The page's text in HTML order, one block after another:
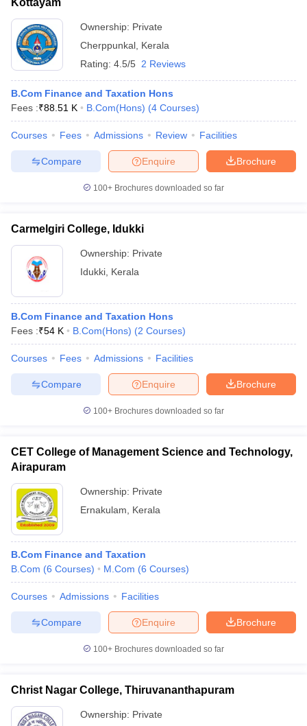
Kottayam
Ownership: Private
Cherppunkal Kerala
Rating: 4.5/5 2 Reviews
B.Com Finance and Taxation Hons
Fees :₹88.51 K B.Com(Hons) (4 Courses)
Courses Fees Admissions Review Facilities
Brochure
Enquire
Compare
100+ Brochures downloaded so far
Carmelgiri College, Idukki
Ownership: Private
Idukki Kerala
B.Com Finance and Taxation Hons
Fees :₹54 K B.Com(Hons) (2 Courses)
Courses Fees Admissions Facilities
Brochure
Enquire
Compare
100+ Brochures downloaded so far
CET College of Management Science and Technology,
Airapuram
Ownership: Private
Ernakulam
Kerala
B.Com Finance and Taxation
B.Com (6 Courses) M.Com (6 Courses)
Courses Admissions Facilities
Brochure
Enquire
Compare
100+ Brochures downloaded so far
Christ Nagar College, Thiruvananthapuram
Ownership: Private